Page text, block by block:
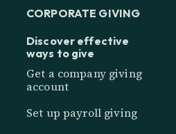
CORPORATE GIVING
Discover effective
ways to give
Get a company giving
account
Set up payroll giving